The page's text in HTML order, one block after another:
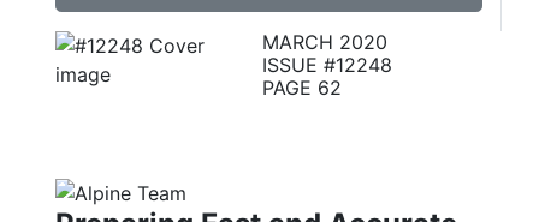
MARCH 2020
ISSUE #12248
PAGE 62